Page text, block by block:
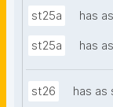
st25a has
st25a has
st26 has as